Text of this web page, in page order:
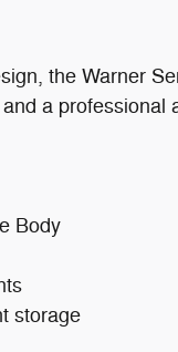
the Warner
a professional
Body
storage